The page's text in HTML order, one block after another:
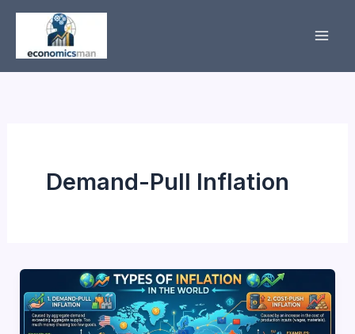
Skip
content
Demand-Pull Inflation